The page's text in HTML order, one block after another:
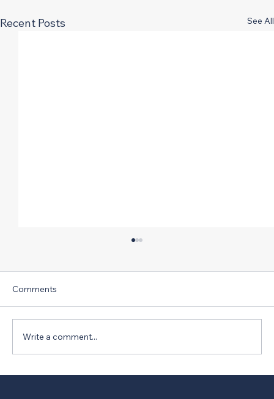
Recent Posts See All
Comments
Write a comment...